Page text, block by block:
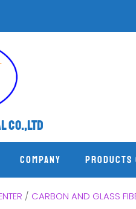
Co.,Ltd
COMPANY PRODUCTS
/ CARBON AND GLASS